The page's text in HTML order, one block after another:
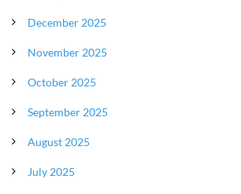
December 2025
November 2025
October 2025
September 2025
August 2025
July 2025